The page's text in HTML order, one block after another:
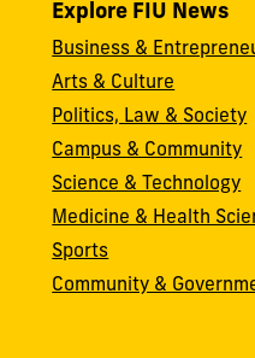
Explore FIU News
Business &
Arts & Culture
Politics, Law & Society
Campus & Community
Science & Technology
Medicine & Health
Sports
Community &